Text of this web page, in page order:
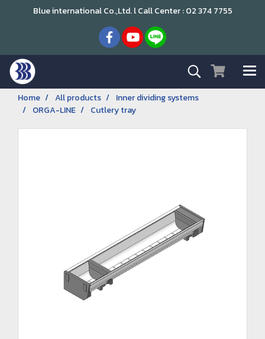
Blue international Co.,Ltd. l Call Center : 02 374 7755
Home All products
Inner dividing systems
ORGA-LINE
Cutlery tray